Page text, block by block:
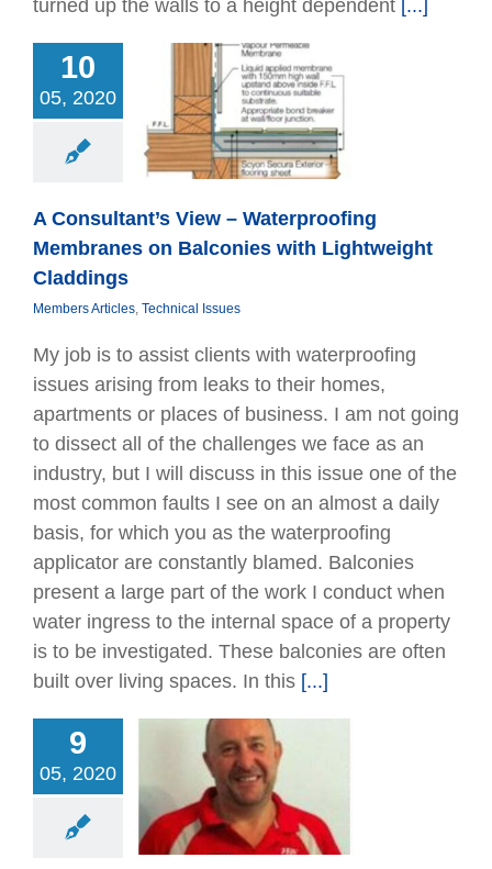
turned up the walls to a height dependent[...]
10
05, 2020
View –
on
Claddings
A Consultant’s View – Waterproofing
Membranes on Balconies with Lightweight
Claddings
Members Articles, Technical Issues
My job is to assist clients with waterprooﬁng
issues arising from leaks to their homes,
apartments or places of business. I am not going
to dissect all of the challenges we face as an
industry, but I will discuss in this issue one of the
most common faults I see on an almost a daily
basis, for which you as the waterprooﬁng
applicator are constantly blamed. Balconies
present a large part of the work I conduct when
water ingress to the internal space of a property
is to be investigated. These balconies are often
built over living spaces. In this[...]
9
05, 2020
Technical